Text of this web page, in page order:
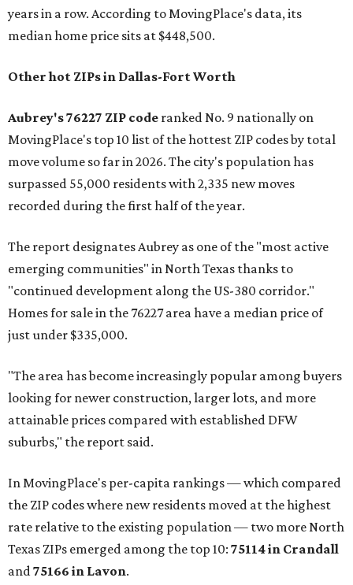
years in a row. According to MovingPlace's data, its
median home price sits at $448,500.
Other hot ZIPs in Dallas-Fort Worth
Aubrey's 76227 ZIP code ranked No. 9 nationally on
MovingPlace's top 10 list of the hottest ZIP codes by total
move volume so far in 2026. The city's population has
surpassed 55,000 residents with 2,335 new moves
recorded during the first half of the year.
The report designates Aubrey as one of the "most active
emerging communities" in North Texas thanks to
"continued development along the US-380 corridor."
Homes for sale in the 76227 area have a median price of
just under $335,000.
"The area has become increasingly popular among buyers
looking for newer construction, larger lots, and more
attainable prices compared with established DFW
suburbs," the report said.
In MovingPlace's per-capita rankings — which compared
the ZIP codes where new residents moved at the highest
rate relative to the existing population — two more North
Texas ZIPs emerged among the top 10: 75114 in Crandall
and 75166 in Lavon.